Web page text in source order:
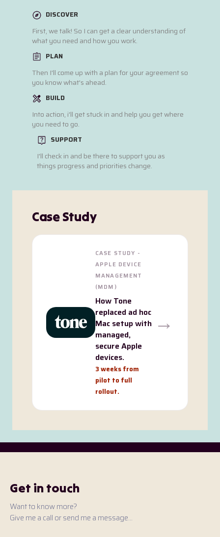
DISCOVER
First, we talk! So I can get a clear understanding of
what you need and how you work.
PLAN
Then I'll come up with a plan for your agreement so
you know what's ahead.
BUILD
Into action, i'll get stuck in and help you get where
you need to go.
SUPPORT
I'll check in and be there to support you as
things progress and priorities change.
Case Study
CASE STUDY -
APPLE DEVICE
MANAGEMENT
(MDM)
How Tone
replaced ad hoc
Mac setup with
managed,
secure Apple
devices.
3 weeks from
pilot to full
rollout.
→
Get in touch
Want to know more?
Give me a call or send me a message...